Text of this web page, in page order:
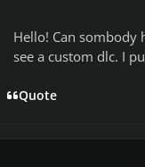
Hello! Can sombody
see a custom dlc. I
Quote